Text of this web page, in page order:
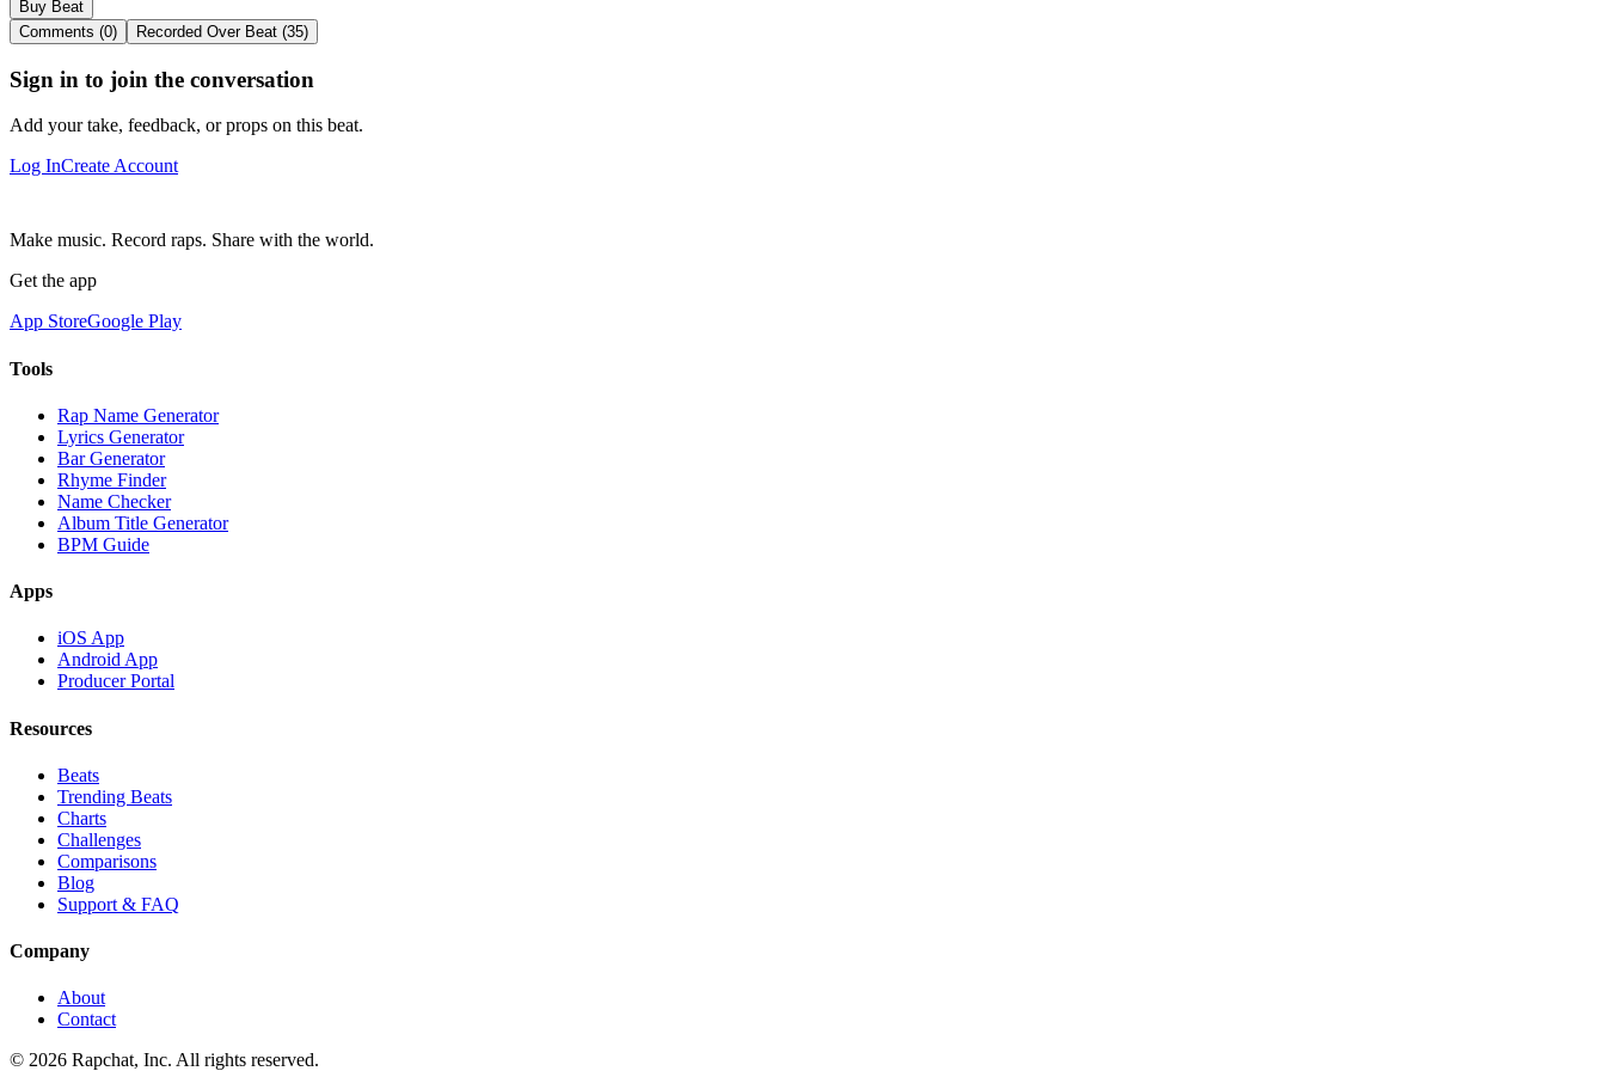
Buy Beat
Comments (0)
Recorded Over Beat (35)
Sign in to join the conversation
Add your take, feedback, or props on this beat.
Log InCreate Account
Make music. Record raps. Share with the world.
Get the app
App StoreGoogle Play
Tools
Rap Name Generator
Lyrics Generator
Bar Generator
Rhyme Finder
Name Checker
Album Title Generator
BPM Guide
Apps
iOS App
Android App
Producer Portal
Resources
Beats
Trending Beats
Charts
Challenges
Comparisons
Blog
Support & FAQ
Company
About
Contact
© 2026 Rapchat, Inc. All rights reserved.